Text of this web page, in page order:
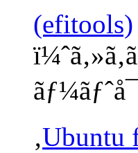
(efitools)
‚Ubuntu